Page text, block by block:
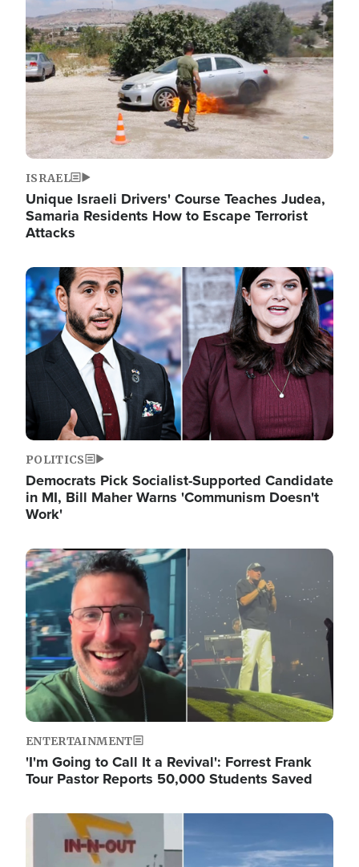
ISRAEL
Unique Israeli Drivers' Course Teaches Judea,
Samaria Residents How to Escape Terrorist
Attacks
Image
POLITICS
Democrats Pick Socialist-Supported Candidate
in MI, Bill Maher Warns 'Communism Doesn't
Work'
Image
ENTERTAINMENT
'I'm Going to Call It a Revival': Forrest Frank
Tour Pastor Reports 50,000 Students Saved
Image